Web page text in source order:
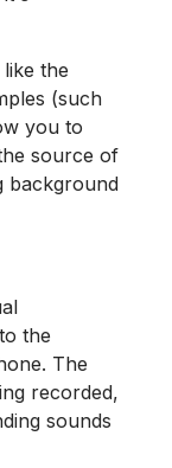
the
(such
you to
source of
background
the
The
recorded,
sounds